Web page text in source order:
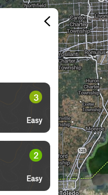
3
Easy
2
Easy